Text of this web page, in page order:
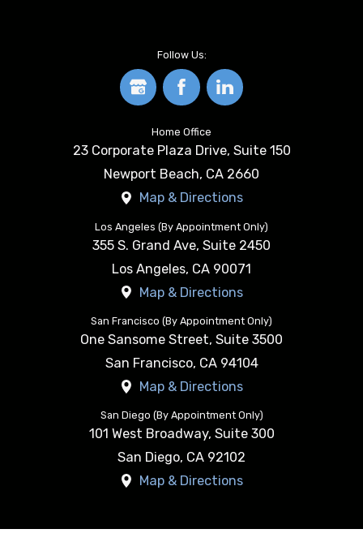
Follow Us:
Home Office
23 Corporate Plaza Drive, Suite 150
Newport Beach, CA 2660
Map & Directions
Los Angeles (By Appointment Only)
355 S. Grand Ave, Suite 2450
Los Angeles, CA 90071
Map & Directions
San Francisco (By Appointment Only)
One Sansome Street, Suite 3500
San Francisco, CA 94104
Map & Directions
San Diego (By Appointment Only)
101 West Broadway, Suite 300
San Diego, CA 92102
Map & Directions